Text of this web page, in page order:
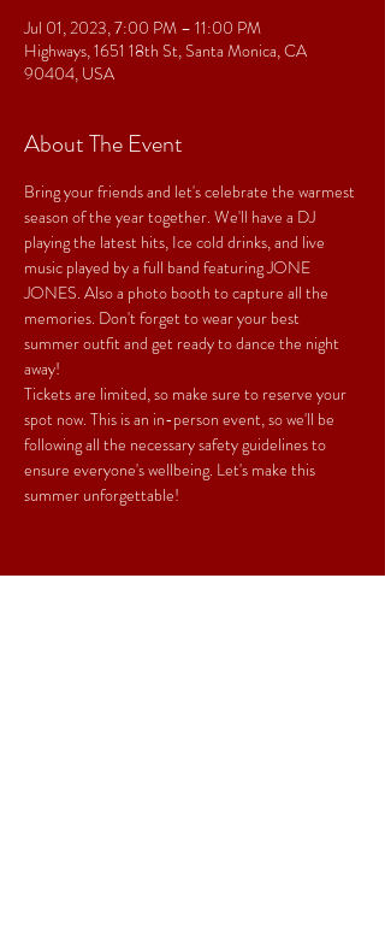
Jul 01, 2023, 7:00 PM – 11:00 PM
Highways, 1651 18th St, Santa Monica, CA
90404, USA
About The Event
Bring your friends and let's celebrate the warmest
season of the year together. We'll have a DJ
playing the latest hits, Ice cold drinks, and live
music played by a full band featuring JONE
JONES. Also a photo booth to capture all the
memories. Don't forget to wear your best
summer outfit and get ready to dance the night
away!
Tickets are limited, so make sure to reserve your
spot now. This is an in-person event, so we'll be
following all the necessary safety guidelines to
ensure everyone's wellbeing. Let's make this
summer unforgettable!